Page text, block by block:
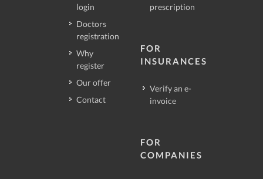
login
Doctors
registration
Why
register
Our offer
Contact
prescription
FOR
INSURANCES
Verify an e-
invoice
FOR
COMPANIES